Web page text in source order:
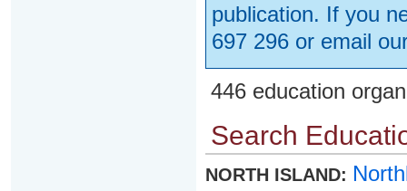
publication. If you
697 296 or email
446 education
Search
NORTH ISLAND: